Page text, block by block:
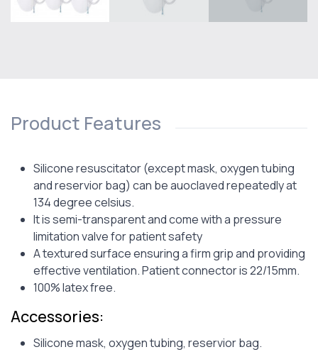
Product Features
Silicone resuscitator (except mask, oxygen tubing
and reservior bag) can be auoclaved repeatedly at
134 degree celsius.
It is semi-transparent and come with a pressure
limitation valve for patient safety
A textured surface ensuring a firm grip and providing
effective ventilation. Patient connector is 22/15mm.
100% latex free.
Accessories:
Silicone mask, oxygen tubing, reservior bag.